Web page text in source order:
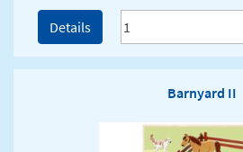
Details
Barnyard II